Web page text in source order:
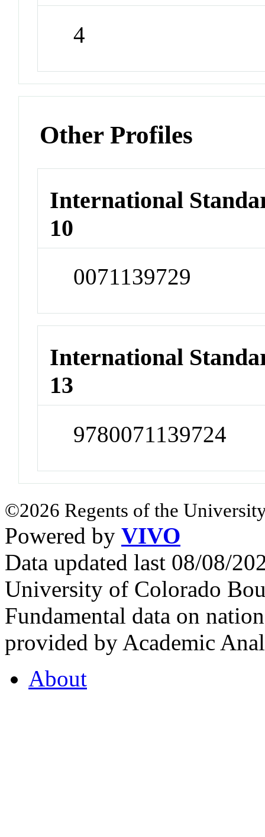
4
Other Profiles
International
10
0071139729
International
13
9780071139724
©2026 Regents of the
Powered by VIVO
Data updated last 08/08/
University of Colorado
Fundamental data on
provided by Academic
About